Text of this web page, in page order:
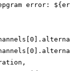
error: